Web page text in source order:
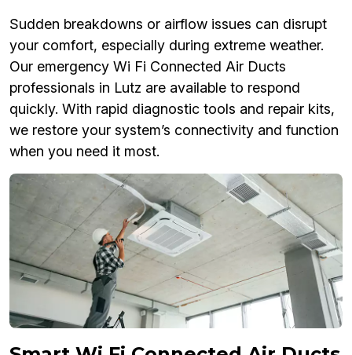
Sudden breakdowns or airflow issues can disrupt
your comfort, especially during extreme weather.
Our emergency Wi Fi Connected Air Ducts
professionals in Lutz are available to respond
quickly. With rapid diagnostic tools and repair kits,
we restore your system’s connectivity and function
when you need it most.